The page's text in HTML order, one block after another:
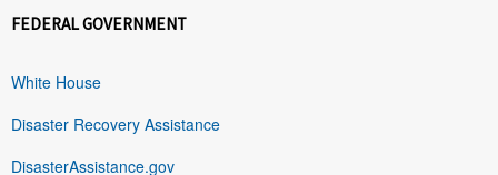
FEDERAL GOVERNMENT
White House
Disaster Recovery Assistance
DisasterAssistance.gov